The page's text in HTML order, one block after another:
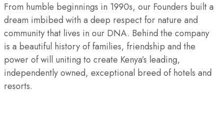
From humble beginnings in 1990s, our Founders built a
dream imbibed with a deep respect for nature and
community that lives in our DNA. Behind the company
is a beautiful history of families, friendship and the
power of will uniting to create Kenya’s leading,
independently owned, exceptional breed of hotels and
resorts.